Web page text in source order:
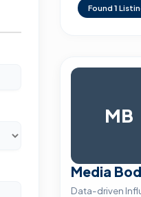
Found 1
MB
Media
Data-driven